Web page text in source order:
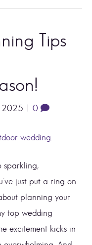
Tips
2025 0
sparkling,
just put a ring on
planning your
top wedding
excitement kicks in